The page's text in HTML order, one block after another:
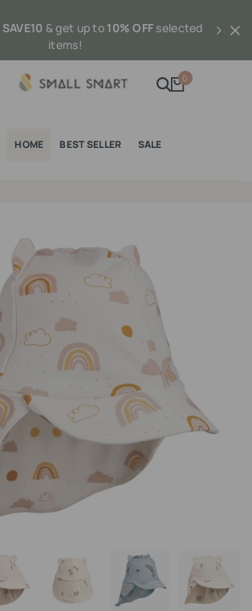
SAVE10 & get up to 10% OFF selected
items!
0
HOME BEST SELLER SALE